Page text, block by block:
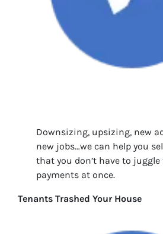
Downsizing, upsizing, new
new jobs…we can help you
that you don’t have to
payments at once.
Tenants Trashed Your House